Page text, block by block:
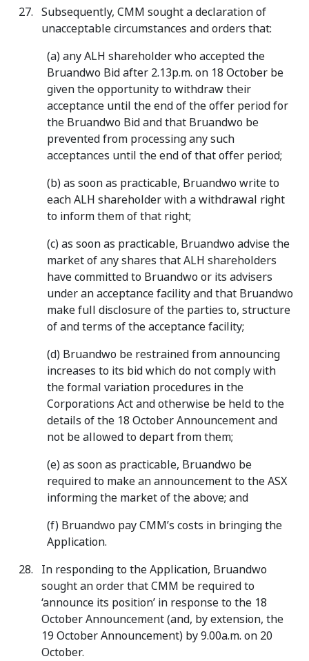
Subsequently, CMM sought a declaration of
unacceptable circumstances and orders that:
(a) any ALH shareholder who accepted the
Bruandwo Bid after 2.13p.m. on 18 October be
given the opportunity to withdraw their
acceptance until the end of the offer period for
the Bruandwo Bid and that Bruandwo be
prevented from processing any such
acceptances until the end of that offer period;
(b) as soon as practicable, Bruandwo write to
each ALH shareholder with a withdrawal right
to inform them of that right;
(c) as soon as practicable, Bruandwo advise the
market of any shares that ALH shareholders
have committed to Bruandwo or its advisers
under an acceptance facility and that Bruandwo
make full disclosure of the parties to, structure
of and terms of the acceptance facility;
(d) Bruandwo be restrained from announcing
increases to its bid which do not comply with
the formal variation procedures in the
Corporations Act and otherwise be held to the
details of the 18 October Announcement and
not be allowed to depart from them;
(e) as soon as practicable, Bruandwo be
required to make an announcement to the ASX
informing the market of the above; and
(f) Bruandwo pay CMM’s costs in bringing the
Application.
In responding to the Application, Bruandwo
sought an order that CMM be required to
‘announce its position’ in response to the 18
October Announcement (and, by extension, the
19 October Announcement) by 9.00a.m. on 20
October.